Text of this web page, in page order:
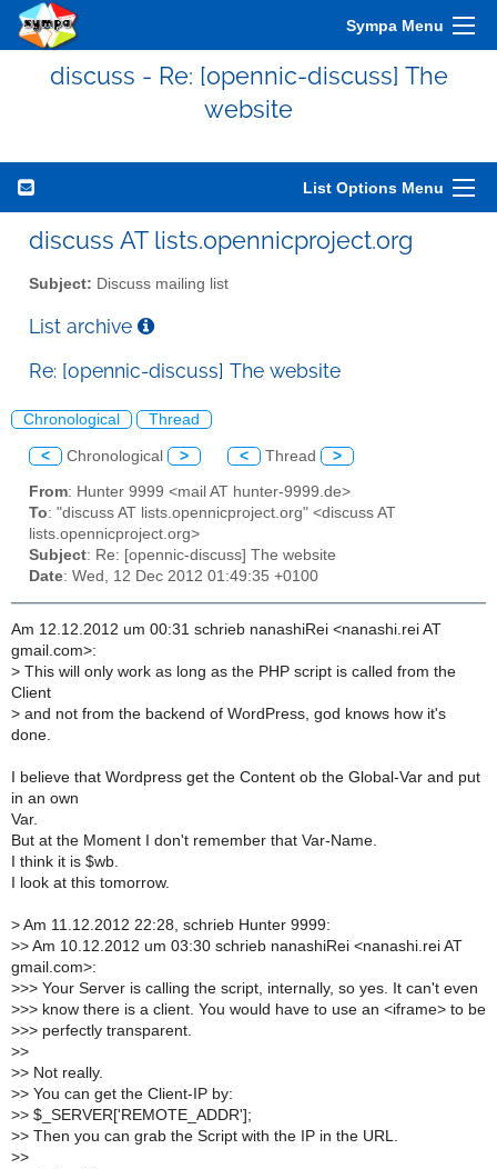
Sympa Menu
discuss - Re: [opennic-discuss] The
website
List Options Menu
discuss AT lists.opennicproject.org
Subject: Discuss mailing list
List archive
Re: [opennic-discuss] The website
Chronological Thread
< Chronological > < Thread >
From: Hunter 9999 <mail AT hunter-9999.de>
To: "discuss AT lists.opennicproject.org" <discuss AT
lists.opennicproject.org>
Subject: Re: [opennic-discuss] The website
Date: Wed, 12 Dec 2012 01:49:35 +0100
Am 12.12.2012 um 00:31 schrieb nanashiRei <nanashi.rei AT
gmail.com>:
> This will only work as long as the PHP script is called from the
Client
> and not from the backend of WordPress, god knows how it's
done.
I believe that Wordpress get the Content ob the Global-Var and put
in an own
Var.
But at the Moment I don't remember that Var-Name.
I think it is $wb.
I look at this tomorrow.
> Am 11.12.2012 22:28, schrieb Hunter 9999:
>> Am 10.12.2012 um 03:30 schrieb nanashiRei <nanashi.rei AT
gmail.com>:
>>> Your Server is calling the script, internally, so yes. It can't even
>>> know there is a client. You would have to use an <iframe> to be
>>> perfectly transparent.
>>
>> Not really.
>> You can get the Client-IP by:
>> $_SERVER['REMOTE_ADDR'];
>> Then you can grab the Script with the IP in the URL.
>>